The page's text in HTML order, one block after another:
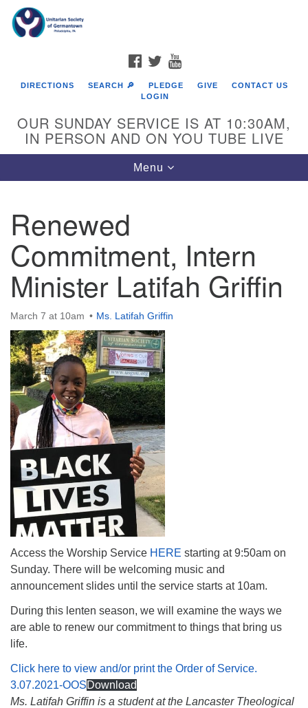
Google
Map
The Unitarian Society of Germantown
6511 Lincoln Drive
Philadelphia, PA 19119
Phone: (215) 844-1157
Parking lot GPS address: 359 W. Johnson St, go all
the way down the driveway to the lot.
FACEBOOK
TWITTER
DIRECTIONS SEARCH 🔎 PLEDGE GIVE
CONTACT US
LOGIN
OUR SUNDAY SERVICE IS AT 10:30AM,
IN PERSON AND ON YOU TUBE LIVE
Toggle
navigation
Menu
Renewed
Commitment, Intern
Minister Latifah Griffin
March 7 at 10am Ms. Latifah Griffin
Access the Worship Service HERE starting at 9:50am on
Sunday. There will be welcoming music and
announcement slides until the service starts at 10am.
During this lenten season, we will examine the ways we
are able to renew our commitment to things that bring us
life.
Click here to view and/or print the Order of Service.
3.07.2021-OOSDownload
Ms. Latifah Griffin is a student at the Lancaster Theological